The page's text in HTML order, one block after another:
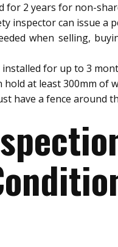
for 2 years for non-
inspector can issue a
when selling,
installed for up to 3
at least 300mm of
have a fence